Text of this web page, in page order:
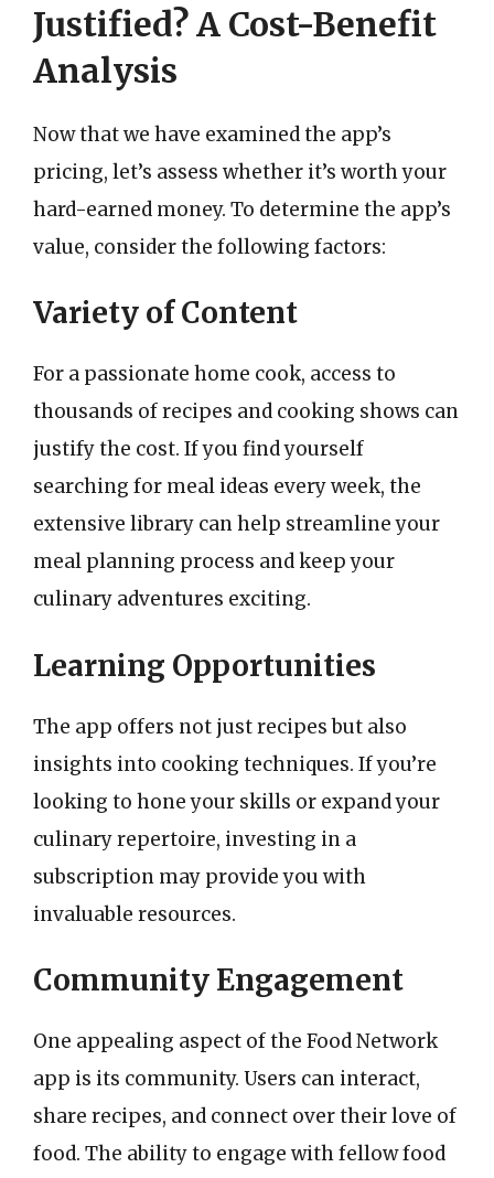
Justified? A Cost-Benefit
Analysis
Now that we have examined the app’s
pricing, let’s assess whether it’s worth your
hard-earned money. To determine the app’s
value, consider the following factors:
Variety of Content
For a passionate home cook, access to
thousands of recipes and cooking shows can
justify the cost. If you find yourself
searching for meal ideas every week, the
extensive library can help streamline your
meal planning process and keep your
culinary adventures exciting.
Learning Opportunities
The app offers not just recipes but also
insights into cooking techniques. If you’re
looking to hone your skills or expand your
culinary repertoire, investing in a
subscription may provide you with
invaluable resources.
Community Engagement
One appealing aspect of the Food Network
app is its community. Users can interact,
share recipes, and connect over their love of
food. The ability to engage with fellow food